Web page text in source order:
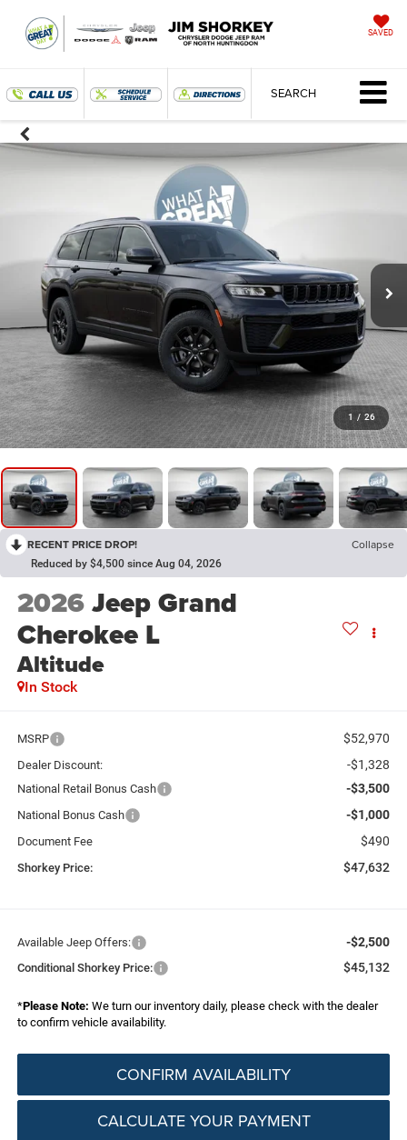
SAVED
SEARCH
1 / 26
RECENT PRICE DROP! Collapse
Reduced by $4,500 since Aug 04, 2026
2026Jeep Grand
Cherokee L
Altitude
In Stock
MSRP $52,970
Dealer Discount: -$1,328
National Retail Bonus Cash -$3,500
National Bonus Cash -$1,000
Document Fee $490
Shorkey Price: $47,632
Available Jeep Offers: -$2,500
Conditional Shorkey Price: $45,132
*Please Note: We turn our inventory daily, please check with the dealer
to confirm vehicle availability.
CONFIRM AVAILABILITY
CALCULATE YOUR PAYMENT